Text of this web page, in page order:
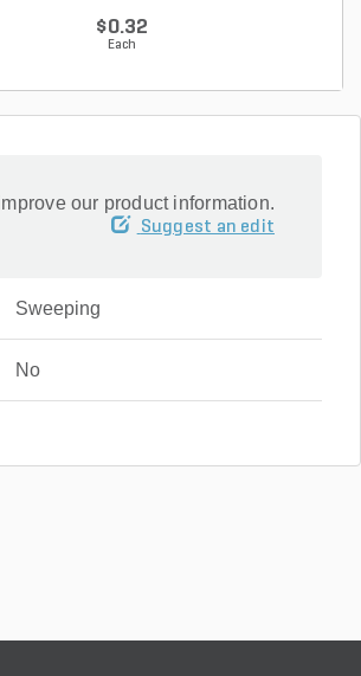
$0.32
Each
our product information.
Suggest an edit
Sweeping
No